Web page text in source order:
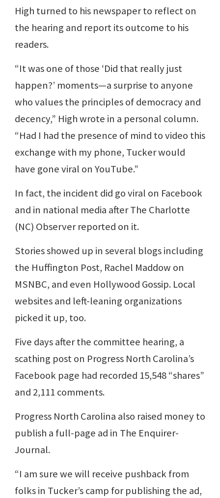
High turned to his newspaper to reflect on
the hearing and report its outcome to his
readers.
“It was one of those ‘Did that really just
happen?’ moments—a surprise to anyone
who values the principles of democracy and
decency,” High wrote in a personal column.
“Had I had the presence of mind to video this
exchange with my phone, Tucker would
have gone viral on YouTube.”
In fact, the incident did go viral on Facebook
and in national media after The Charlotte
(NC) Observer reported on it.
Stories showed up in several blogs including
the Huffington Post, Rachel Maddow on
MSNBC, and even Hollywood Gossip. Local
websites and left-leaning organizations
picked it up, too.
Five days after the committee hearing, a
scathing post on Progress North Carolina’s
Facebook page had recorded 15,548 “shares”
and 2,111 comments.
Progress North Carolina also raised money to
publish a full-page ad in The Enquirer-
Journal.
“I am sure we will receive pushback from
folks in Tucker’s camp for publishing the ad,